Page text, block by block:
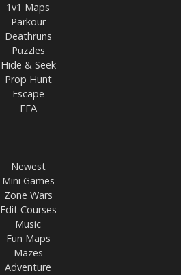
1v1 Maps
Parkour
Deathruns
Puzzles
Hide & Seek
Prop Hunt
Escape
FFA
Newest
Mini Games
Zone Wars
Edit Courses
Music
Fun Maps
Mazes
Adventure